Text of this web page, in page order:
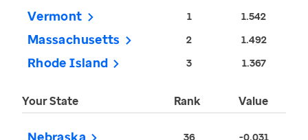
Vermont 1 1.542
Massachusetts 2 1.492
Rhode Island 3 1.367
Your State Rank Value
Nebraska 36 -0.031